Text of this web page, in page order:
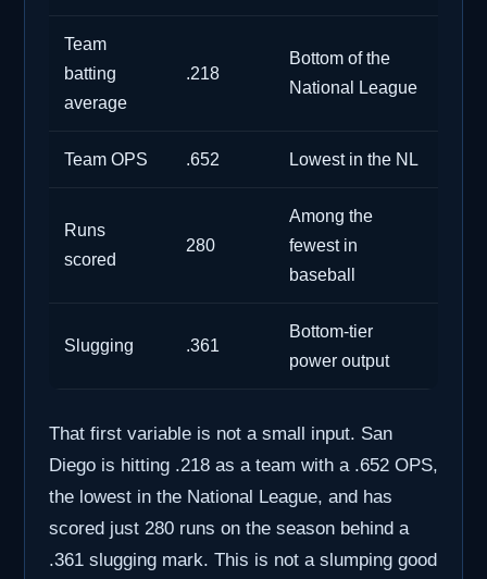
Team
batting
average
.218
Bottom of the
National League
Team OPS .652 Lowest in the NL
Runs
scored
280
Among the
fewest in
baseball
Slugging .361
Bottom-tier
power output
That first variable is not a small input. San
Diego is hitting .218 as a team with a .652 OPS,
the lowest in the National League, and has
scored just 280 runs on the season behind a
.361 slugging mark. This is not a slumping good